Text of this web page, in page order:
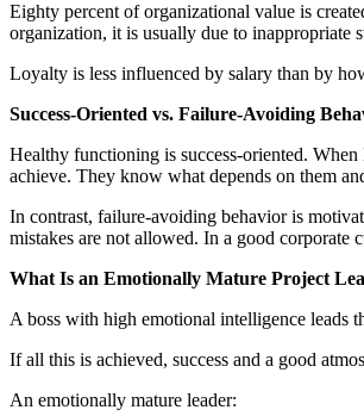
Eighty percent of organizational value is
organization, it is usually due to inappropriate
Loyalty is less influenced by salary than by
Success-Oriented vs. Failure-Avoiding
Healthy functioning is success-oriented.
achieve. They know what depends on them
In contrast, failure-avoiding behavior is
mistakes are not allowed. In a good corporate
What Is an Emotionally Mature Project
A boss with high emotional intelligence leads
If all this is achieved, success and a good
An emotionally mature leader: